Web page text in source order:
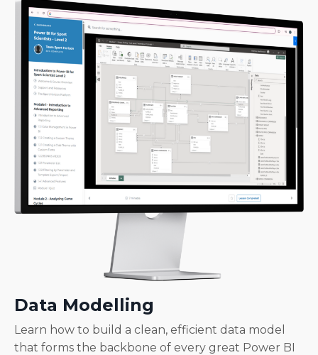
Data Modelling
Learn how to build a clean, efficient data model
that forms the backbone of every great Power BI